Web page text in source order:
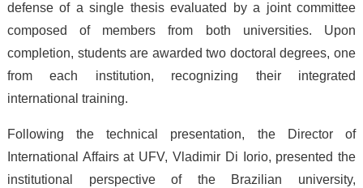
defense of a single thesis evaluated by a joint committee
composed of members from both universities. Upon
completion, students are awarded two doctoral degrees, one
from each institution, recognizing their integrated
international training.
Following the technical presentation, the Director of
International Affairs at UFV, Vladimir Di Iorio, presented the
institutional perspective of the Brazilian university,